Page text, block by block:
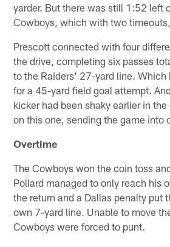
yarder. But there was still 1:52 left
Cowboys, which with two
Prescott connected with four
the drive, completing six passes
to the Raiders' 27-yard line. Which
for a 45-yard field goal attempt.
kicker had been shaky earlier in
on this one, sending the game into
Overtime
The Cowboys won the coin toss
Pollard managed to only reach his
the return and a Dallas penalty put
own 7-yard line. Unable to move
Cowboys were forced to punt.